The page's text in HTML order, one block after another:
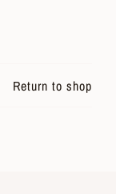
Return to shop